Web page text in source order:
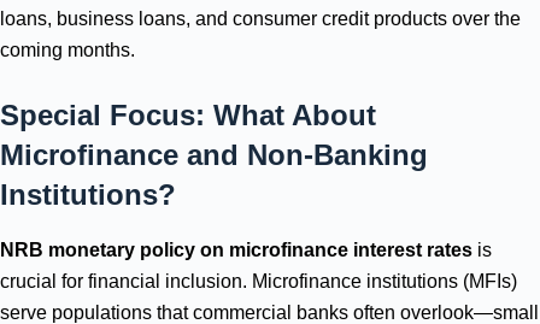
loans, business loans, and consumer credit products over the
coming months.
Special Focus: What About
Microfinance and Non-Banking
Institutions?
NRB monetary policy on microfinance interest rates is
crucial for financial inclusion. Microfinance institutions (MFIs)
serve populations that commercial banks often overlook—small